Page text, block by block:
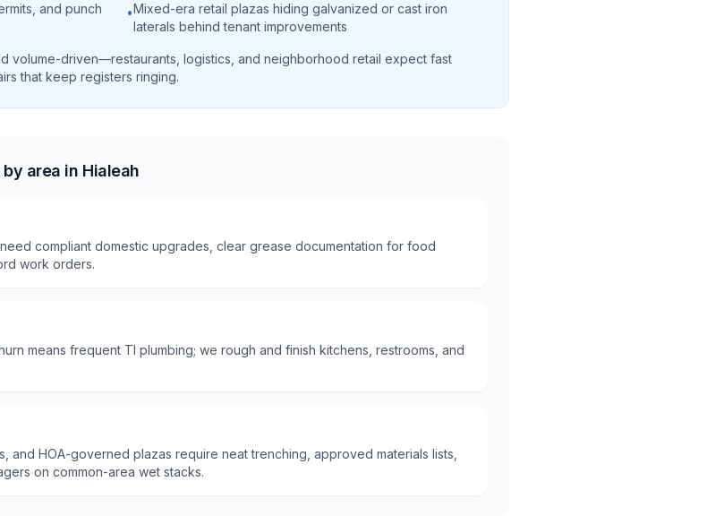
and punch
•Mixed-era retail plazas hiding galvanized or cast iron
laterals behind tenant improvements
volume-driven—restaurants, logistics, and neighborhood retail expect fast
that keep registers ringing.
area in Hialeah
compliant domestic upgrades, clear grease documentation for food
work orders.
means frequent TI plumbing; we rough and finish kitchens, restrooms, and
and HOA-governed plazas require neat trenching, approved materials lists,
on common-area wet stacks.